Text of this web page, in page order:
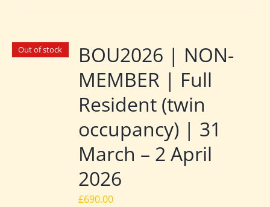
Out of stock
BOU2026 | NON-
MEMBER | Full
Resident (twin
occupancy) | 31
March – 2 April
2026
£690.00